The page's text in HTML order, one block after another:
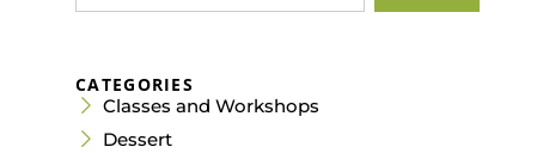
CATEGORIES
Classes and Workshops
Dessert